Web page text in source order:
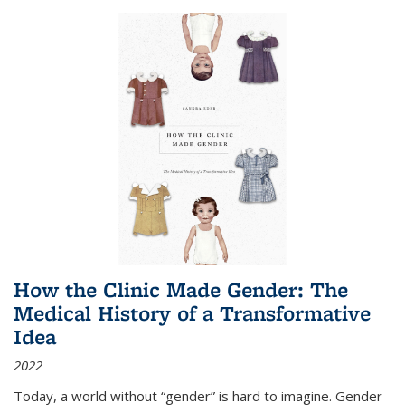
How the Clinic Made Gender: The
Medical History of a Transformative
Idea
2022
Today, a world without “gender” is hard to imagine. Gender